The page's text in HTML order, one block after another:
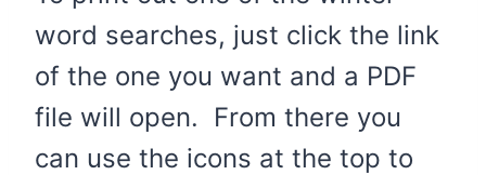
word searches, just click the link
of the one you want and a PDF
file will open. From there you
can use the icons at the top to